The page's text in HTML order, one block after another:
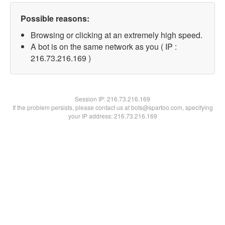
Possible reasons:
Browsing or clicking at an extremely high speed.
A bot is on the same network as you ( IP :
216.73.216.169 )
Session IP:216.73.216.169
If the problem persists, please contact us at bots@spartoo.com, specifying
your IP address: 216.73.216.169